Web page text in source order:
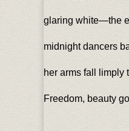
glaring white—the
midnight dancers
her arms fall limply
Freedom, beauty